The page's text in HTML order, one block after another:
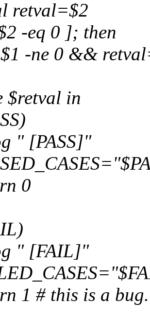
retval=$2
-eq 0 ]; then
-ne 0 &&
$retval in
" [PASS]"
0
" [FAIL]"
1 # this is a bug.